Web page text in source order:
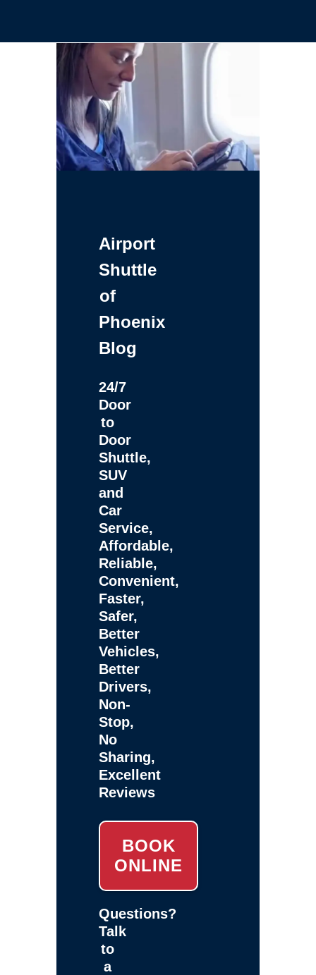
Airport
Shuttle
of
Phoenix
Blog
24/7
Door
to
Door
Shuttle,
SUV
and
Car
Service,
Affordable,
Reliable,
Convenient,
Faster,
Safer,
Better
Vehicles,
Better
Drivers,
Non-
Stop,
No
Sharing,
Excellent
Reviews
BOOK
ONLINE
Questions?
Talk
to
a